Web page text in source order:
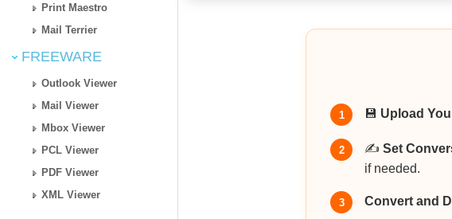
Print Maestro
Mail Terrier
FREEWARE
Outlook Viewer
Mail Viewer
Mbox Viewer
PCL Viewer
PDF Viewer
XML Viewer
1 💾 Upload
2 ✍️ Set
if needed.
3 Convert and